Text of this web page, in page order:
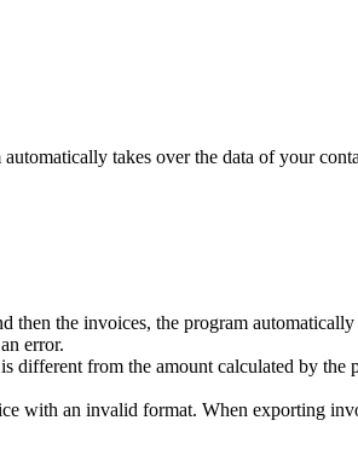
automatically takes over the data of your
then the invoices, the program
error.
different from the amount calculated by the
with an invalid format. When exporting